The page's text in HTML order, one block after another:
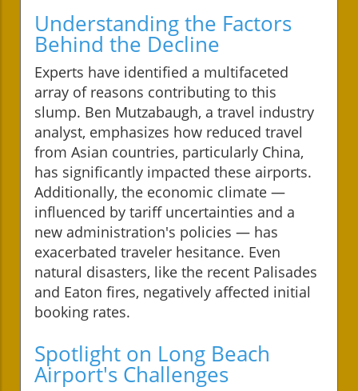
Understanding the Factors
Behind the Decline
Experts have identified a multifaceted
array of reasons contributing to this
slump. Ben Mutzabaugh, a travel industry
analyst, emphasizes how reduced travel
from Asian countries, particularly China,
has significantly impacted these airports.
Additionally, the economic climate —
influenced by tariff uncertainties and a
new administration's policies — has
exacerbated traveler hesitance. Even
natural disasters, like the recent Palisades
and Eaton fires, negatively affected initial
booking rates.
Spotlight on Long Beach
Airport's Challenges